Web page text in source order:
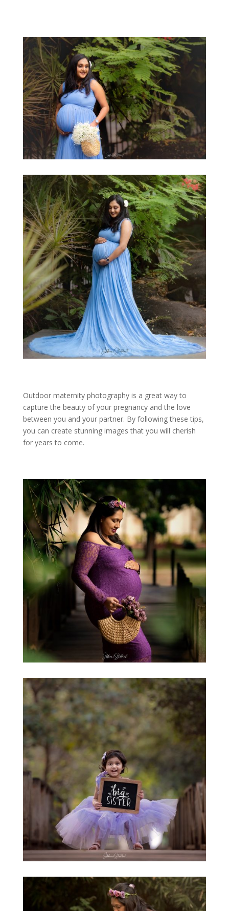
Outdoor maternity photography is a great way to
capture the beauty of your pregnancy and the love
between you and your partner. By following these tips,
you can create stunning images that you will cherish
for years to come.